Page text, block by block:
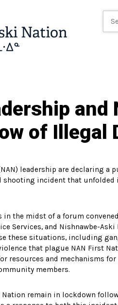
and
of
leadership are declaring a
shooting incident that unfolded
the midst of a forum
Services, and Nishnawbe-Aski
these situations, including
that plague NAN First
resources and mechanisms
members.
remain in lockdown